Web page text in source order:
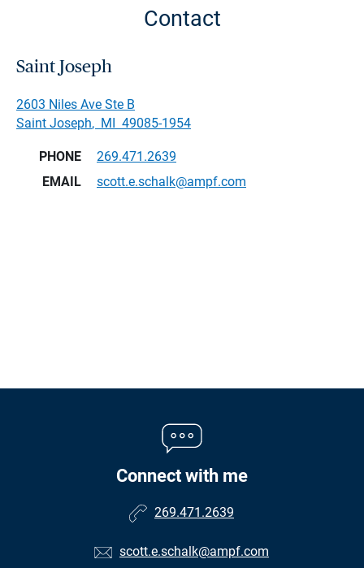
Contact
Saint Joseph
2603 Niles Ave Ste B
Saint Joseph, MI 49085-1954
PHONE
269.471.2639
EMAIL
scott.e.schalk@ampf.com
Connect with me
269.471.2639
scott.e.schalk@ampf.com